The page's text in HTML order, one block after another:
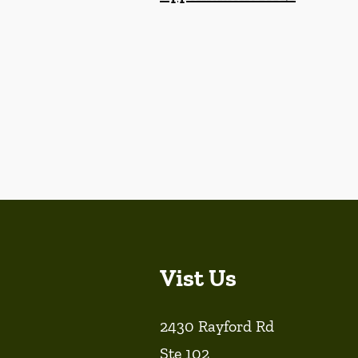
Vist Us
2430 Rayford Rd
Ste 102